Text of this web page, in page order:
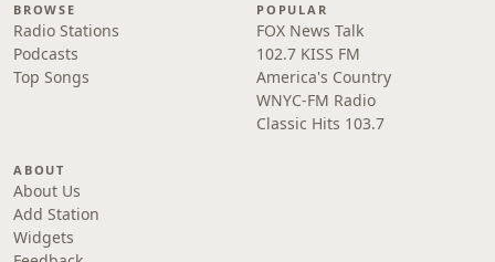
BROWSE
Radio Stations
Podcasts
Top Songs
POPULAR
FOX News Talk
102.7 KISS FM
America's Country
WNYC-FM Radio
Classic Hits 103.7
ABOUT
About Us
Add Station
Widgets